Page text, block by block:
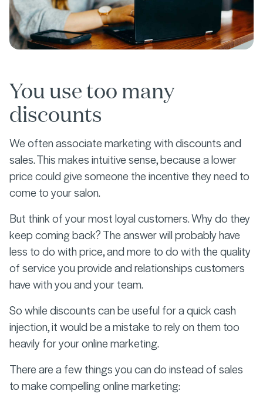
You use too many
discounts
We often associate marketing with discounts and
sales. This makes intuitive sense, because a lower
price could give someone the incentive they need to
come to your salon.
But think of your most loyal customers. Why do they
keep coming back? The answer will probably have
less to do with price, and more to do with the quality
of service you provide and relationships customers
have with you and your team.
So while discounts can be useful for a quick cash
injection, it would be a mistake to rely on them too
heavily for your online marketing.
There are a few things you can do instead of sales
to make compelling online marketing: